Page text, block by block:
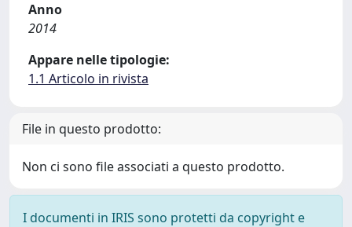
Anno
2014
Appare nelle tipologie:
1.1 Articolo in rivista
File in questo prodotto:
Non ci sono file associati a questo prodotto.
I documenti in IRIS sono protetti da copyright e